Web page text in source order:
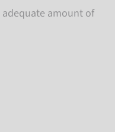
amount of